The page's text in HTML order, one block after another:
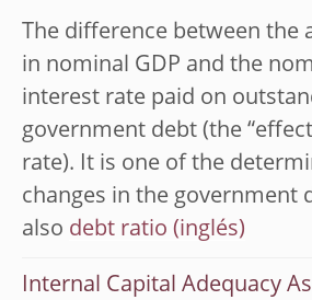
The difference between the
in nominal GDP and the
interest rate paid on
government debt (the
rate). It is one of the
changes in the government
also debt ratio
Internal Capital Adequacy